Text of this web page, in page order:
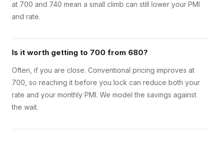
at 700 and 740 mean a small climb can still lower your PMI
and rate.
Is it worth getting to 700 from 680?
Often, if you are close. Conventional pricing improves at
700, so reaching it before you lock can reduce both your
rate and your monthly PMI. We model the savings against
the wait.